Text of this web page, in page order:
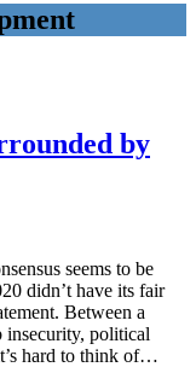
by
seems to be
didn’t have its fair
Between a
insecurity, political
hard to think of…